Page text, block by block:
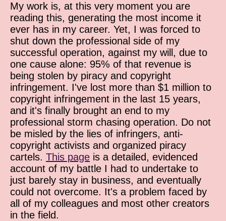
My work is, at this very moment you are
reading this, generating the most income it
ever has in my career. Yet, I was forced to
shut down the professional side of my
successful operation, against my will, due to
one cause alone: 95% of that revenue is
being stolen by piracy and copyright
infringement. I've lost more than $1 million to
copyright infringement in the last 15 years,
and it's finally brought an end to my
professional storm chasing operation. Do not
be misled by the lies of infringers, anti-
copyright activists and organized piracy
cartels. This page is a detailed, evidenced
account of my battle I had to undertake to
just barely stay in business, and eventually
could not overcome. It's a problem faced by
all of my colleagues and most other creators
in the field.